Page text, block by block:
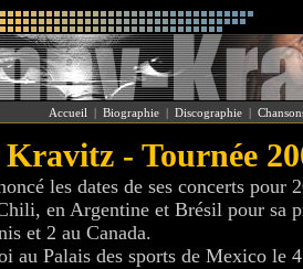
Accueil | Biographie | Discographie |
- Tournée
les dates de ses concerts pour
en Argentine et Brésil pour sa
et 2 au Canada.
au Palais des sports de Mexico le